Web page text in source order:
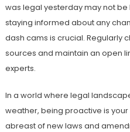
was legal yesterday may not
staying informed about any
dash cams is crucial. Regularly
sources and maintain an open
experts.
In a world where legal
weather, being proactive is
abreast of new laws and